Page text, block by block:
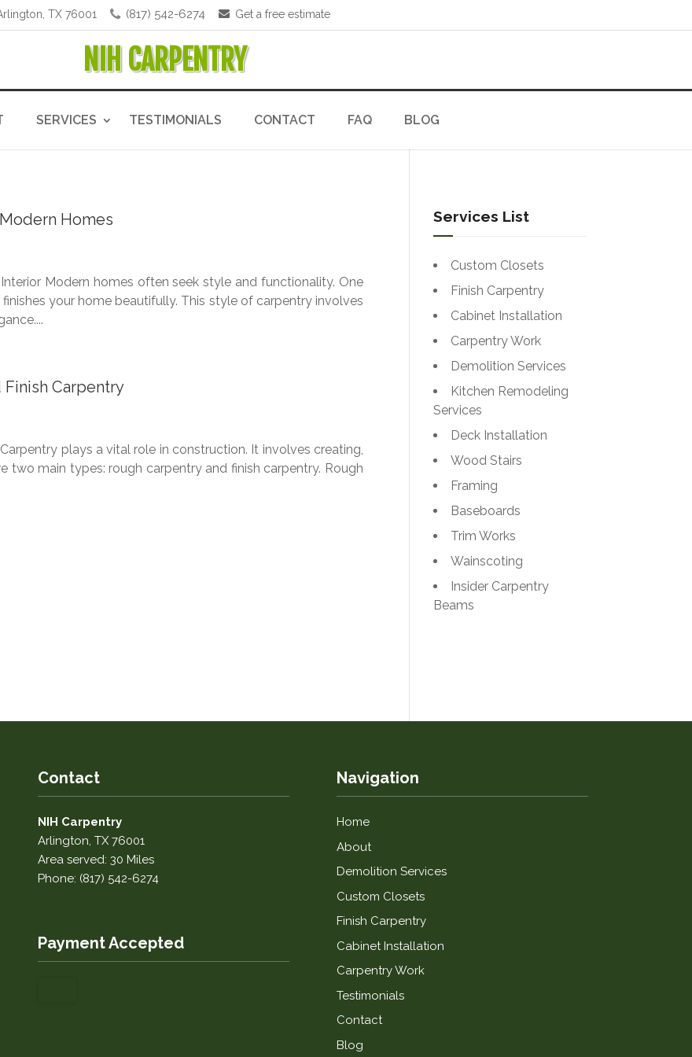
TX 76001 (817) 542-6274 Get a free estimate
NIH CARPENTRY
SERVICES TESTIMONIALS CONTACT FAQ BLOG
Homes
Modern homes often seek style and functionality. One
your home beautifully. This style of carpentry involves
Carpentry
plays a vital role in construction. It involves creating,
two main types: rough carpentry and finish carpentry. Rough
Services List
Custom Closets
Finish Carpentry
Cabinet Installation
Carpentry Work
Demolition Services
Kitchen Remodeling
Services
Deck Installation
Wood Stairs
Framing
Baseboards
Trim Works
Wainscoting
Insider Carpentry
Beams
Contact
NIH Carpentry
Arlington, TX 76001
Area served: 30 Miles
Phone: (817) 542-6274
Payment Accepted
Navigation
Home
About
Demolition Services
Custom Closets
Finish Carpentry
Cabinet Installation
Carpentry Work
Testimonials
Contact
Blog